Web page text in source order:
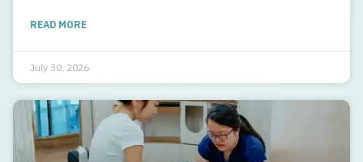
READ MORE
July 30, 2026